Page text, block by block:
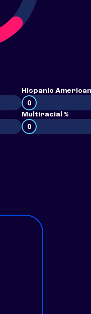
Hispanic American
0
Multiracial %
0